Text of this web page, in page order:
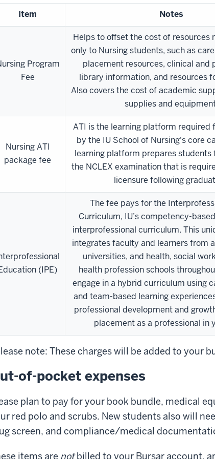
Item Notes
Program
Fee
Helps to offset the cost of resources
only to Nursing students, such as
placement resources, clinical and
library information, and resources
Also covers the cost of academic
supplies and
Nursing ATI
package fee
ATI is the learning platform required
by the IU School of Nursing's core
learning platform prepares students
the NCLEX examination that is
licensure following
(IPE)
The fee pays for the
Curriculum, IU’s competency-
interprofessional curriculum. This
integrates faculty and learners from
universities, and health, social
health profession schools
engage in a hybrid curriculum using
and team-based learning
professional development and
placement as a professional in
note: These charges will be added to your
of-pocket expenses
plan to pay for your book bundle, medical
red polo and scrubs. New students also will
screen, and compliance/medical
items are notbilled to your Bursar account,